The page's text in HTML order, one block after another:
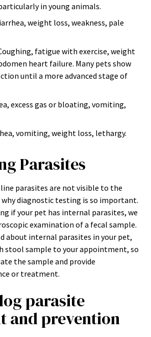
in young animals.
weight loss, weakness, pale
fatigue with exercise, weight
heart failure. Many pets show
until a more advanced stage of
excess gas or bloating, vomiting,
vomiting, weight loss, lethargy.
Parasites
parasites are not visible to the
why diagnostic testing is so important.
if your pet has internal parasites, we
examination of a fecal sample.
about internal parasites in your pet,
stool sample to your appointment, so
the sample and provide
or treatment.
parasite
and prevention